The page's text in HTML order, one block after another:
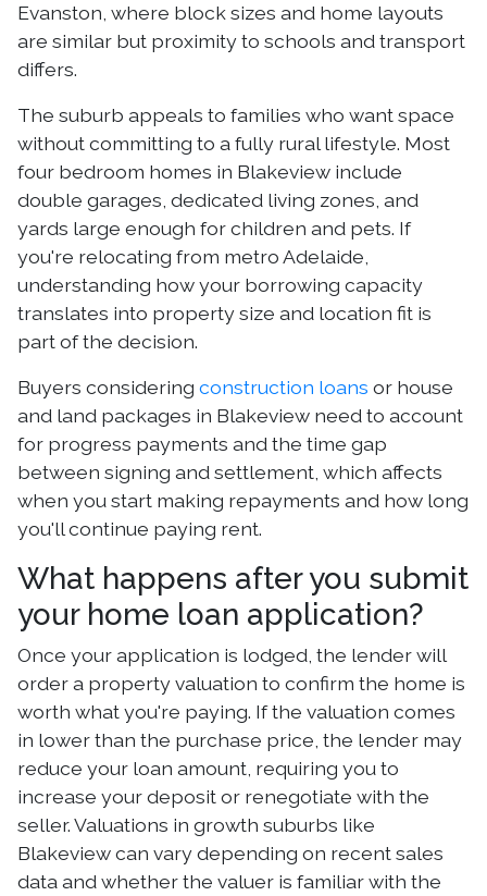
Evanston, where block sizes and home layouts
are similar but proximity to schools and transport
differs.
The suburb appeals to families who want space
without committing to a fully rural lifestyle. Most
four bedroom homes in Blakeview include
double garages, dedicated living zones, and
yards large enough for children and pets. If
you're relocating from metro Adelaide,
understanding how your borrowing capacity
translates into property size and location fit is
part of the decision.
Buyers considering construction loans or house
and land packages in Blakeview need to account
for progress payments and the time gap
between signing and settlement, which affects
when you start making repayments and how long
you'll continue paying rent.
What happens after you submit
your home loan application?
Once your application is lodged, the lender will
order a property valuation to confirm the home is
worth what you're paying. If the valuation comes
in lower than the purchase price, the lender may
reduce your loan amount, requiring you to
increase your deposit or renegotiate with the
seller. Valuations in growth suburbs like
Blakeview can vary depending on recent sales
data and whether the valuer is familiar with the